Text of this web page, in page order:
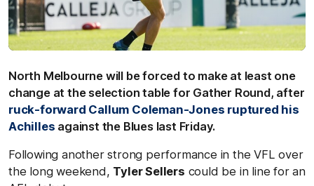
North Melbourne will be forced to make at least one
change at the selection table for Gather Round, after
ruck-forward Callum Coleman-Jones ruptured his
Achilles against the Blues last Friday.
Following another strong performance in the VFL over
the long weekend, Tyler Sellers could be in line for an